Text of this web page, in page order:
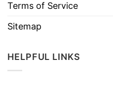
Terms of Service
Sitemap
HELPFUL LINKS